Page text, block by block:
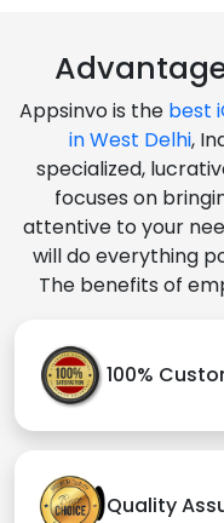
Appsinvo is the best
in West Delhi,
specialized,
focuses on
attentive to your
will do everything
The benefits of
100%
Quality